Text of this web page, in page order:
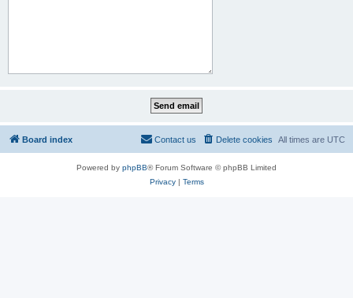
Board index All times are UTC
Delete cookies
Contact us
Powered by phpBB® Forum Software © phpBB Limited
Privacy| Terms